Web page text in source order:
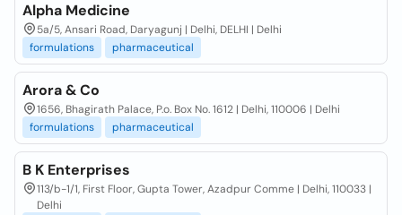
Alpha Medicine
5a/5, Ansari Road, Daryagunj | Delhi, DELHI | Delhi
formulations
pharmaceutical
Arora & Co
1656, Bhagirath Palace, P.o. Box No. 1612 | Delhi, 110006 | Delhi
formulations
pharmaceutical
B K Enterprises
113/b-1/1, First Floor, Gupta Tower, Azadpur Comme | Delhi, 110033 |
Delhi